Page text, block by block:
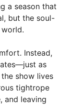
a season that
but the soul-
Instead,
as
show lives
tightrope
and leaving